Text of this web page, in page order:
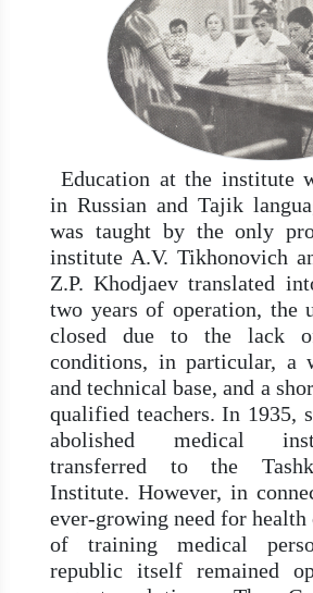
Education at the institute
in Russian and Tajik
was taught by the only
institute A.V. Tikhonovich
Z.P. Khodjaev translated
two years of operation, the
closed due to the lack
conditions, in particular, a
and technical base, and a
qualified teachers. In 1935,
abolished medical
transferred to the
Institute. However, in
ever-growing need for health
of training medical
republic itself remained